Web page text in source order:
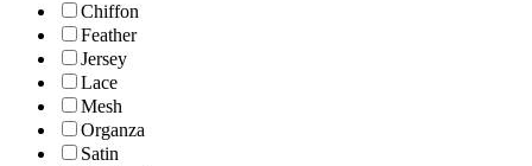
Chiffon
Feather
Jersey
Lace
Mesh
Organza
Satin